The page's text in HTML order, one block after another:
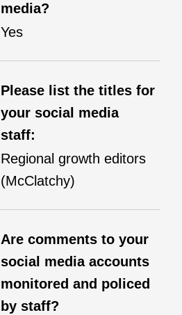
media?
Yes
Please list the titles for
your social media
staff:
Regional growth editors
(McClatchy)
Are comments to your
social media accounts
monitored and policed
by staff?